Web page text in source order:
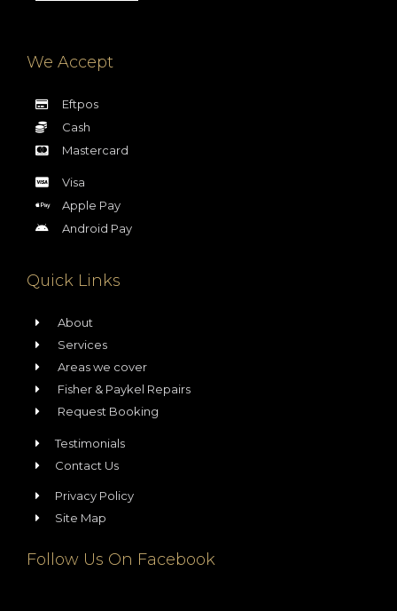
Follow Us On Facebook
We Accept
Eftpos
Cash
Mastercard
Visa
Apple Pay
Android Pay
Quick Links
About
Services
Areas we cover
Fisher & Paykel Repairs
Request Booking
Testimonials
Contact Us
Privacy Policy
Site Map